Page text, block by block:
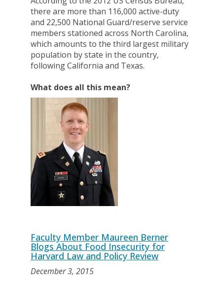
there are more than 116,000 active-duty
and 22,500 National Guard/reserve service
members stationed across North Carolina,
which amounts to the third largest military
population by state in the country,
following California and Texas.
What does all this mean?
Faculty Member Maureen Berner
Blogs About Food Insecurity for
Harvard Law and Policy Review
December 3, 2015